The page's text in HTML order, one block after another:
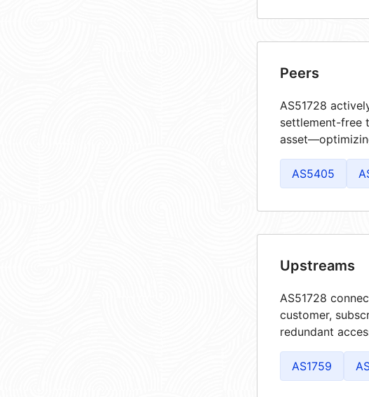
Peers
AS51728
settlement-free
AS5405
Upstreams
AS51728
customer,
redundant
AS1759